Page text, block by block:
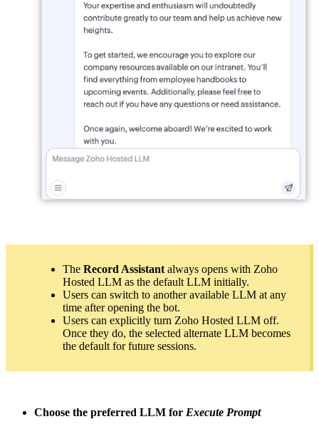
The Record Assistant always opens with Zoho
Hosted LLM as the default LLM initially.
Users can switch to another available LLM at any
time after opening the bot.
Users can explicitly turn Zoho Hosted LLM off.
Once they do, the selected alternate LLM becomes
the default for future sessions.
Choose the preferred LLM for Execute Prompt